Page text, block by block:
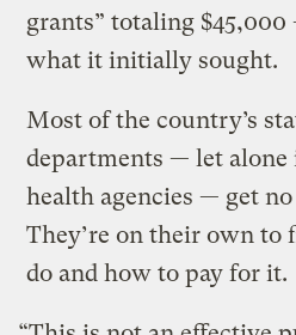
grants” totaling
what it initially sought.
Most of the country’s
departments — let alone
health agencies — get
They’re on their own to
do and how to pay for it.